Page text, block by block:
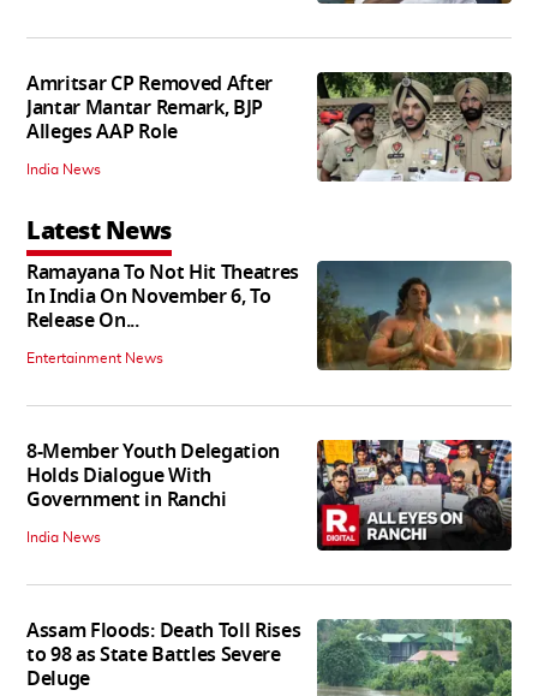
Amritsar CP Removed After
Jantar Mantar Remark, BJP
Alleges AAP Role
India News
Latest News
Ramayana To Not Hit Theatres
In India On November 6, To
Release On...
Entertainment News
8-Member Youth Delegation
Holds Dialogue With
Government in Ranchi
India News
Assam Floods: Death Toll Rises
to 98 as State Battles Severe
Deluge